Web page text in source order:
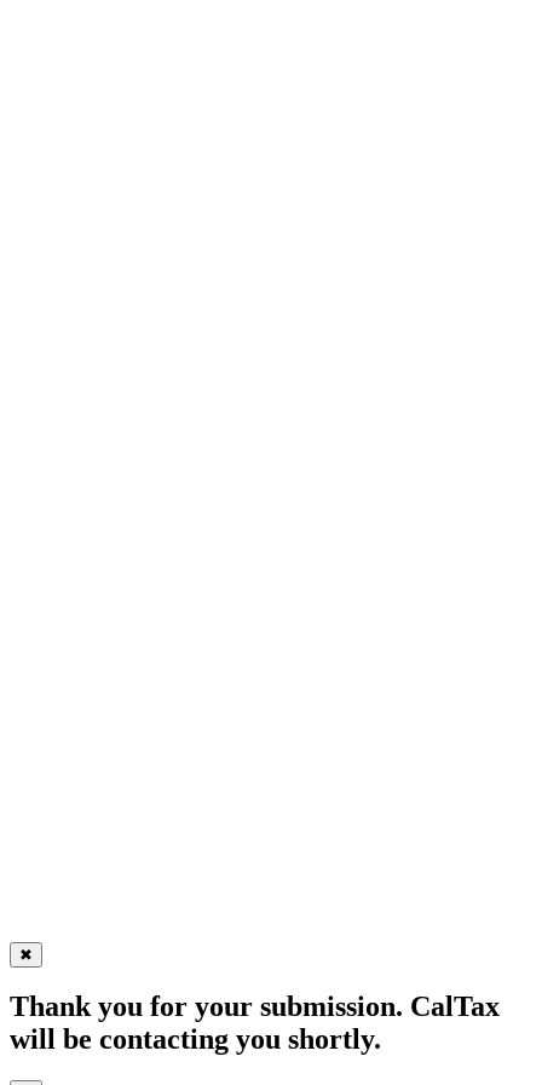
✖
Thank you for your submission. CalTax
will be contacting you shortly.